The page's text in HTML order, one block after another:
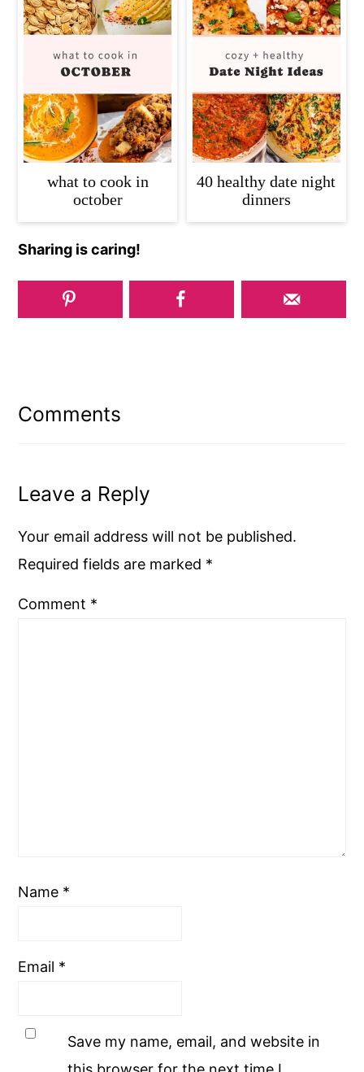
what to cook in
october
40 healthy date night
dinners
Sharing is caring!
Interactions
Comments
Leave a Reply
Your email address will not be published.
Required fields are marked *
Comment *
Name *
Email *
Save my name, email, and website in